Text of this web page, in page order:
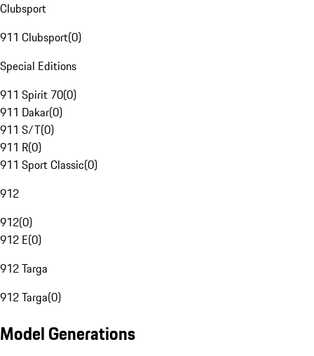
Clubsport
911 Clubsport(0)
Special Editions
911 Spirit 70(0)
911 Dakar(0)
911 S/T(0)
911 R(0)
911 Sport Classic(0)
912
912(0)
912 E(0)
912 Targa
912 Targa(0)
Model Generations